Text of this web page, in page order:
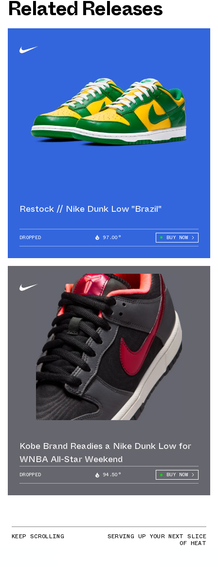
Related Releases
Restock // Nike Dunk Low "Brazil"
DROPPED 97.00° BUY NOW
Kobe Brand Readies a Nike Dunk Low for
WNBA All-Star Weekend
DROPPED 94.50° BUY NOW
KEEP SCROLLING SERVING UP YOUR NEXT SLICE
OF HEAT